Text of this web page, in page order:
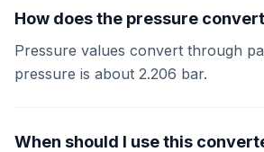
How does the pressure
Pressure values convert through
pressure is about 2.206 bar.
When should I use this